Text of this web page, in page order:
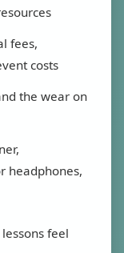
fees,
costs
the wear on
headphones,
feel